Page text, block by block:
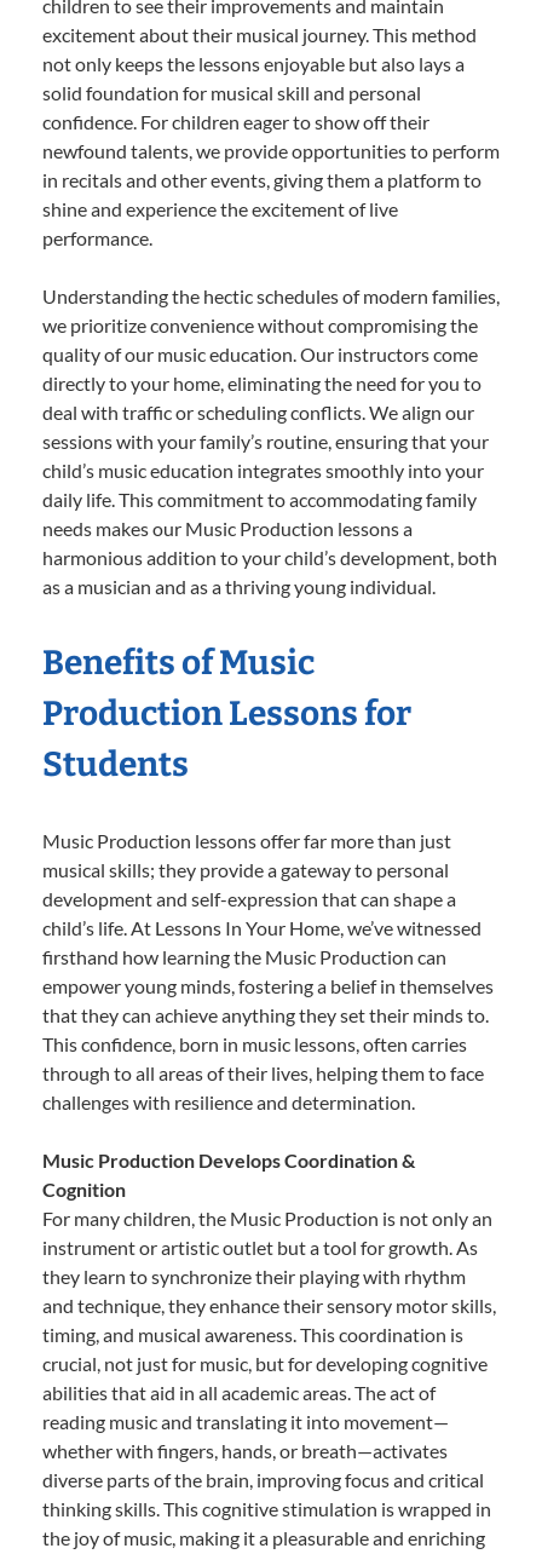
children to see their improvements and maintain
excitement about their musical journey. This method
not only keeps the lessons enjoyable but also lays a
solid foundation for musical skill and personal
confidence. For children eager to show off their
newfound talents, we provide opportunities to perform
in recitals and other events, giving them a platform to
shine and experience the excitement of live
performance.
Understanding the hectic schedules of modern families,
we prioritize convenience without compromising the
quality of our music education. Our instructors come
directly to your home, eliminating the need for you to
deal with traffic or scheduling conflicts. We align our
sessions with your family’s routine, ensuring that your
child’s music education integrates smoothly into your
daily life. This commitment to accommodating family
needs makes our Music Production lessons a
harmonious addition to your child’s development, both
as a musician and as a thriving young individual.
Benefits of Music
Production Lessons for
Students
Music Production lessons offer far more than just
musical skills; they provide a gateway to personal
development and self-expression that can shape a
child’s life. At Lessons In Your Home, we’ve witnessed
firsthand how learning the Music Production can
empower young minds, fostering a belief in themselves
that they can achieve anything they set their minds to.
This confidence, born in music lessons, often carries
through to all areas of their lives, helping them to face
challenges with resilience and determination.
Music Production Develops Coordination &
Cognition
For many children, the Music Production is not only an
instrument or artistic outlet but a tool for growth. As
they learn to synchronize their playing with rhythm
and technique, they enhance their sensory motor skills,
timing, and musical awareness. This coordination is
crucial, not just for music, but for developing cognitive
abilities that aid in all academic areas. The act of
reading music and translating it into movement—
whether with fingers, hands, or breath—activates
diverse parts of the brain, improving focus and critical
thinking skills. This cognitive stimulation is wrapped in
the joy of music, making it a pleasurable and enriching